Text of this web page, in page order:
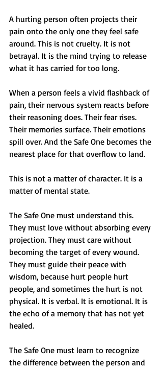
A hurting person often projects their
pain onto the only one they feel safe
around. This is not cruelty. It is not
betrayal. It is the mind trying to release
what it has carried for too long.
When a person feels a vivid flashback of
pain, their nervous system reacts before
their reasoning does. Their fear rises.
Their memories surface. Their emotions
spill over. And the Safe One becomes the
nearest place for that overflow to land.
This is not a matter of character. It is a
matter of mental state.
The Safe One must understand this.
They must love without absorbing every
projection. They must care without
becoming the target of every wound.
They must guide their peace with
wisdom, because hurt people hurt
people, and sometimes the hurt is not
physical. It is verbal. It is emotional. It is
the echo of a memory that has not yet
healed.
The Safe One must learn to recognize
the difference between the person and